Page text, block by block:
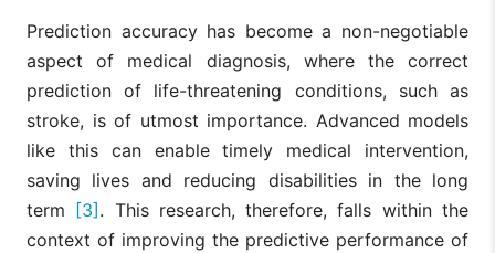
Prediction accuracy has become a non-negotiable
aspect of medical diagnosis, where the correct
prediction of life-threatening conditions, such as
stroke, is of utmost importance. Advanced models
like this can enable timely medical intervention,
saving lives and reducing disabilities in the long
term
[3] . This research, therefore, falls within the
context of improving the predictive performance of